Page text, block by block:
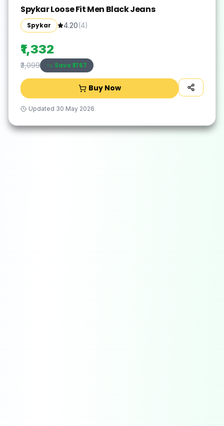
Spykar Loose Fit Men Black Jeans
Spykar 4.20(4)
₹1,332
₹3,099 Save ₹1767
Buy Now
Updated 30 May 2026